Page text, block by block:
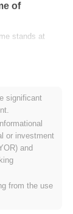
of
stands at
to the
,
a
price action
significant
or investment
and
from the use